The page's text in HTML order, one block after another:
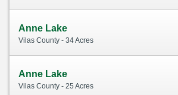
Anne Lake
Vilas County - 34 Acres
Anne Lake
Vilas County - 25 Acres